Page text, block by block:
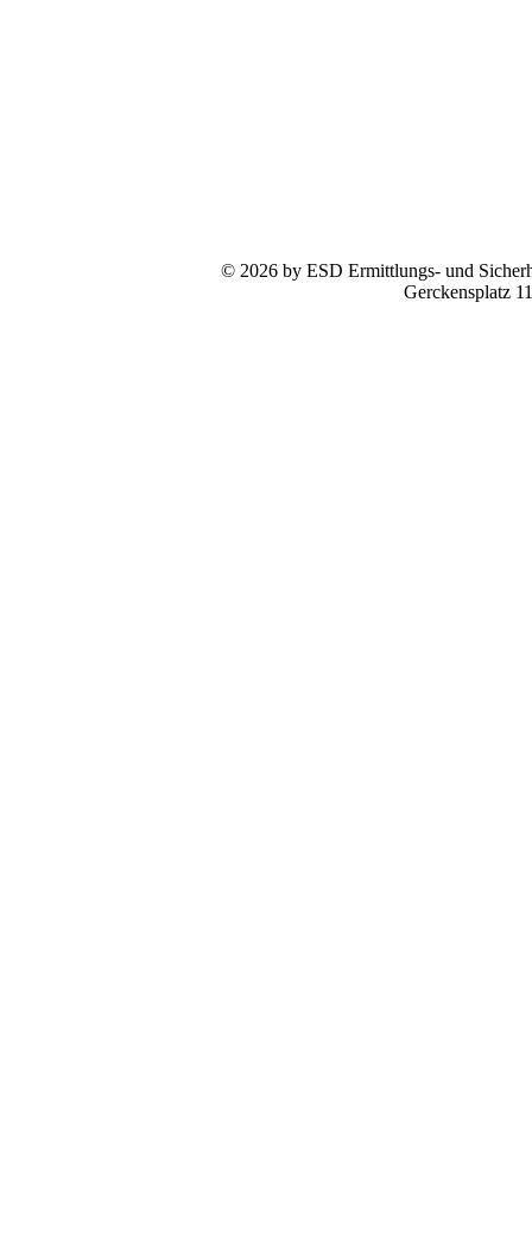
© 2026 by ESD Ermittlungs- und
Gerckensplatz